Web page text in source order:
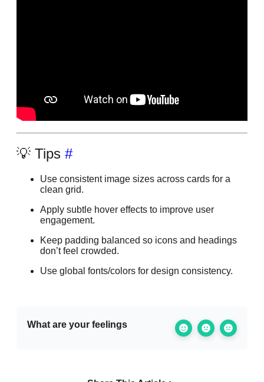
💡 Tips #
Use consistent image sizes across cards for a
clean grid.
Apply subtle hover effects to improve user
engagement.
Keep padding balanced so icons and headings
don’t feel crowded.
Use global fonts/colors for design consistency.
What are your feelings